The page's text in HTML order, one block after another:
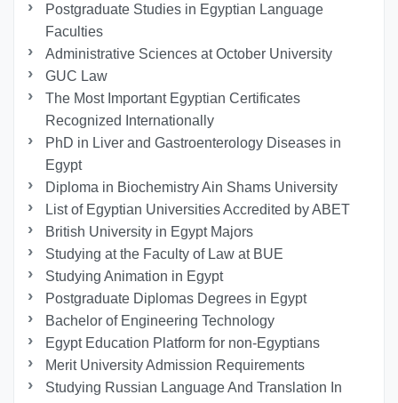
Postgraduate Studies in Egyptian Language
Faculties
Administrative Sciences at October University
GUC Law
The Most Important Egyptian Certificates
Recognized Internationally
PhD in Liver and Gastroenterology Diseases in
Egypt
Diploma in Biochemistry Ain Shams University
List of Egyptian Universities Accredited by ABET
British University in Egypt Majors
Studying at the Faculty of Law at BUE
Studying Animation in Egypt
Postgraduate Diplomas Degrees in Egypt
Bachelor of Engineering Technology
Egypt Education Platform for non-Egyptians
Merit University Admission Requirements
Studying Russian Language And Translation In